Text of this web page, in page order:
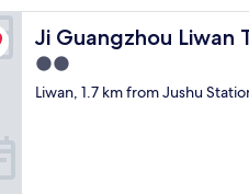
都
很
好
，
房
Ji Guangzhou Liwan
Ji Guangzhou Liwan TCL
2.0
star
Liwan, 1.7 km from Jushu